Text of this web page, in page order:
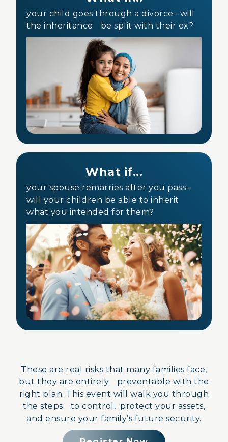
your child goes through a divorce– will
the inheritance be split with their ex?
What if...
your spouse remarries after you pass–
will your children be able to inherit
what you intended for them?
These are real risks that many families face,
but they are entirely preventable with the
right plan. This event will walk you through
the steps to control, protect your assets,
and ensure your family’s future security.